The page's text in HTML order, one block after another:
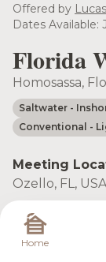
Offered by
Dates Available:
Florida
Homosassa,
Saltwater -
Conventional -
Meeting
Ozello, FL, USA
Home